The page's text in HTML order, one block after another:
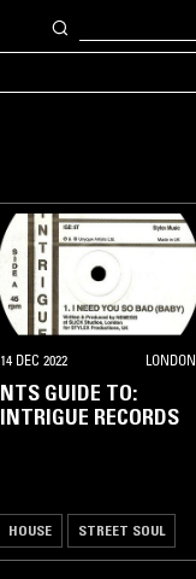
14 DEC 2022 LONDON
NTS GUIDE TO:
INTRIGUE RECORDS
HOUSE STREET SOUL